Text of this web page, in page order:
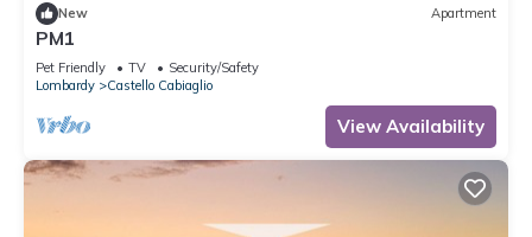
New Apartment
PM1
Pet Friendly TV
Security/Safety
Lombardy
Castello Cabiaglio
View Availability